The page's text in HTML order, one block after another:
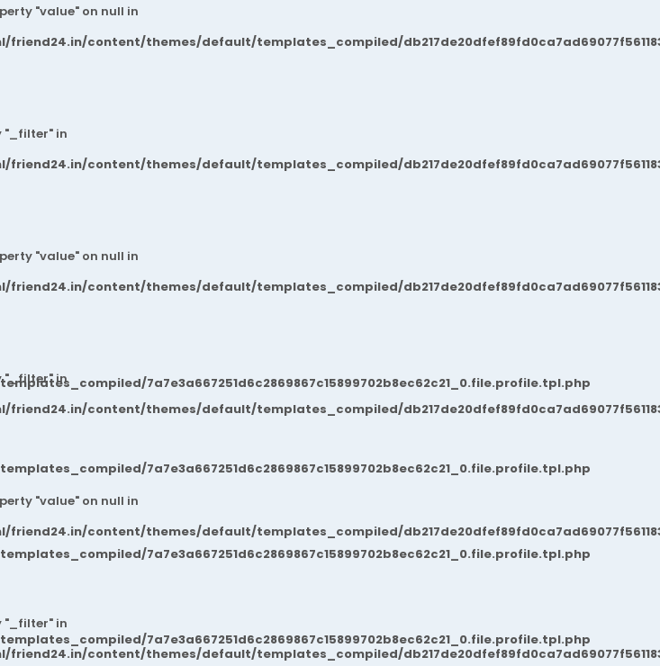
7a7e3a667251d6c2869867c15899702b8ec62c21_0.file.profile.tpl.php
7a7e3a667251d6c2869867c15899702b8ec62c21_0.file.profile.tpl.php
7a7e3a667251d6c2869867c15899702b8ec62c21_0.file.profile.tpl.php
7a7e3a667251d6c2869867c15899702b8ec62c21_0.file.profile.tpl.php
"value" on null in
content/themes/default/templates_compiled/
"_filter" in
content/themes/default/templates_compiled/
"value" on null in
content/themes/default/templates_compiled/
"_filter" in
content/themes/default/templates_compiled/
"value" on null in
content/themes/default/templates_compiled/
"_filter" in
content/themes/default/templates_compiled/